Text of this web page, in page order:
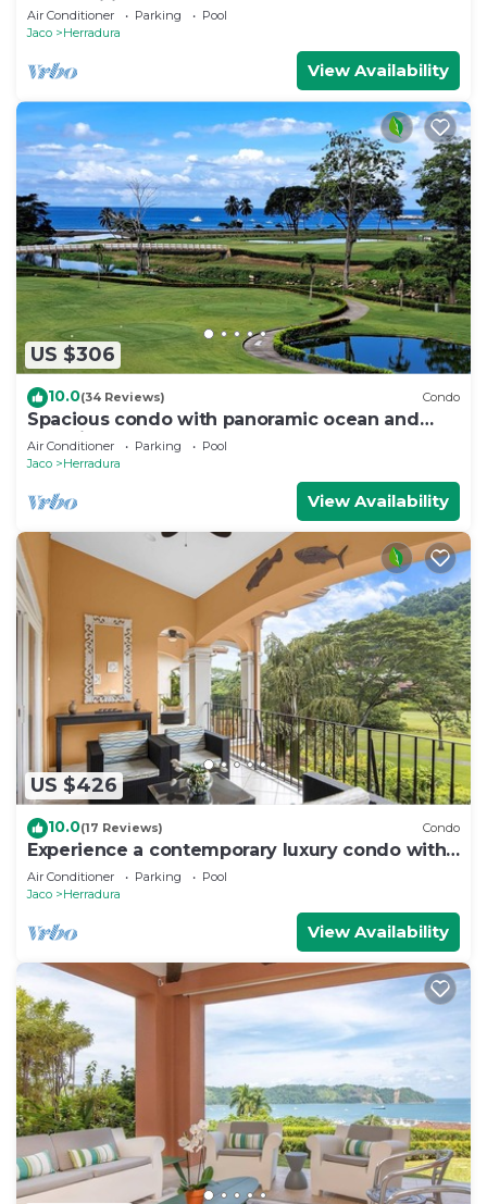
& Amenities.
Air Conditioner Parking
Pool
Jaco
Herradura
View Availability
US $306
10.0(34 Reviews) Condo
Spacious condo with panoramic ocean and
golf views
Air Conditioner Parking
Pool
Jaco
Herradura
View Availability
US $426
10.0(17 Reviews) Condo
Experience a contemporary luxury condo with
pool, gym, and beach club access.
Air Conditioner Parking
Pool
Jaco
Herradura
View Availability